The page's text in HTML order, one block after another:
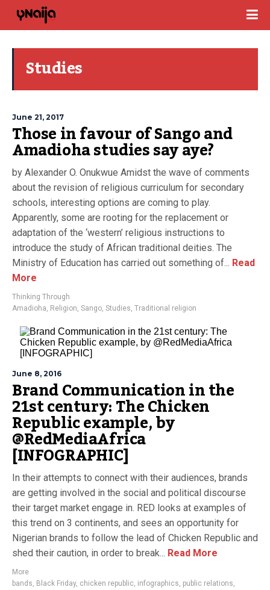
Studies
June 21, 2017
Those in favour of Sango and
Amadioha studies say aye?
by Alexander O. Onukwue Amidst the wave of comments
about the revision of religious curriculum for secondary
schools, interesting options are coming to play.
Apparently, some are rooting for the replacement or
adaptation of the ‘western’ religious instructions to
introduce the study of African traditional deities. The
Ministry of Education has carried out something of... Read
More
Thinking Through
Amadioha, Religion, Sango, Studies, Traditional religion
June 8, 2016
Brand Communication in the
21st century: The Chicken
Republic example, by
@RedMediaAfrica
[INFOGRAPHIC]
In their attempts to connect with their audiences, brands
are getting involved in the social and political discourse
their target market engage in. RED looks at examples of
this trend on 3 continents, and sees an opportunity for
Nigerian brands to follow the lead of Chicken Republic and
shed their caution, in order to break... Read More
More
bands, Black Friday, chicken republic, infographics, public relations,